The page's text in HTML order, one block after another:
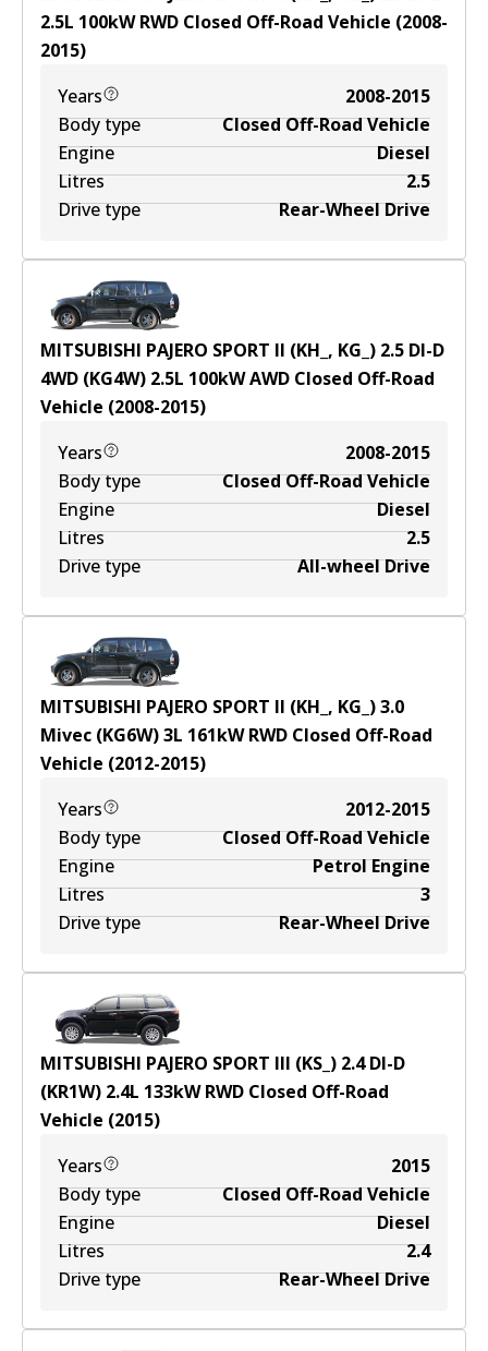
2.5L 100kWRWD Closed Off-Road Vehicle (2008-
2015)
Years
2008-2015
Body type
Closed Off-Road Vehicle
Engine
Diesel
Litres
2.5
Drive type
Rear-Wheel Drive
MITSUBISHI PAJERO SPORT II (KH_, KG_) 2.5 DI-D
4WD (KG4W) 2.5L 100kWAWD Closed Off-Road
Vehicle (2008-2015)
Years
2008-2015
Body type
Closed Off-Road Vehicle
Engine
Diesel
Litres
2.5
Drive type
All-wheel Drive
MITSUBISHI PAJERO SPORT II (KH_, KG_) 3.0
Mivec (KG6W)3L 161kWRWD Closed Off-Road
Vehicle (2012-2015)
Years
2012-2015
Body type
Closed Off-Road Vehicle
Engine
Petrol Engine
Litres
3
Drive type
Rear-Wheel Drive
MITSUBISHI PAJERO SPORT III (KS_) 2.4 DI-D
(KR1W) 2.4L 133kWRWD Closed Off-Road
Vehicle (2015)
Years
2015
Body type
Closed Off-Road Vehicle
Engine
Diesel
Litres
2.4
Drive type
Rear-Wheel Drive